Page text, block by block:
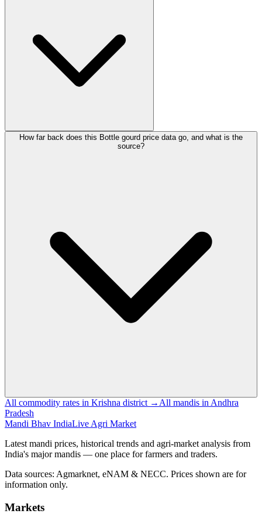
How far back does this Bottle gourd price data go, and what is the
source?
All commodity rates in Krishna district → All mandis in Andhra
Pradesh
Mandi Bhav IndiaLive Agri Market
Latest mandi prices, historical trends and agri-market analysis from
India's major mandis — one place for farmers and traders.
Data sources: Agmarknet, eNAM & NECC. Prices shown are for
information only.
Markets